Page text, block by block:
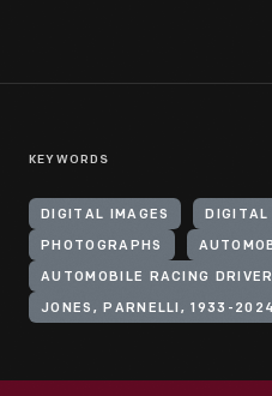
KEYWORDS
DIGITAL IMAGES DIGITAL
PHOTOGRAPHS
AUTOMOBILE RACING
JONES, PARNELLI, 1933-2024